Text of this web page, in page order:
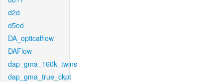
d2d
d5ed
DA_opticalflow
DAFlow
dap_gma_160k_twins
dap_gma_true_ckpt